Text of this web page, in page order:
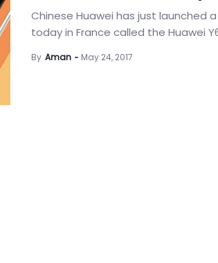
Chinese Huawei has just launched
today in France called the Huawei
By Aman May 24, 2017